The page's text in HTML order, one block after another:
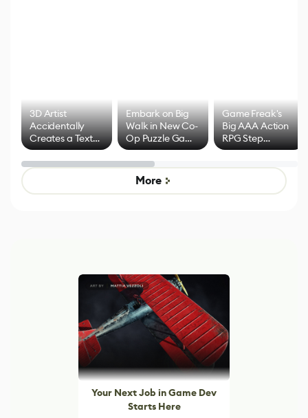
3D Artist
Accidentally
Creates a Text
Effect System
Embark on Big
Walk in New Co-
Op Puzzle Game
by Developers of
Untitled Goose
Game
Game Freak's
Big AAA Action
RPG Step
Beyond
Mixed Results
More
Your Next Job in Game Dev
Starts Here